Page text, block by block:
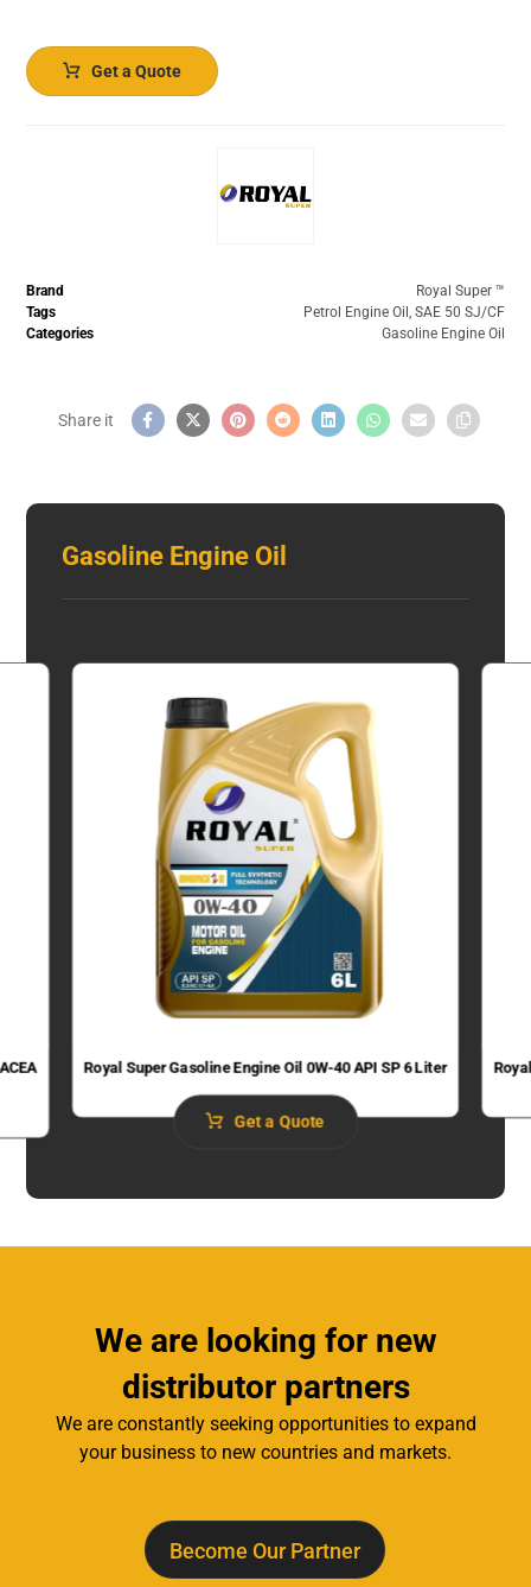
Get a Quote
Brand
Royal Super ™️
Tags
Petrol Engine Oil , SAE 50 SJ/CF
Categories
Gasoline Engine Oil
Gasoline Engine Oil
Royal Super Gasoline Engine Oil 0W-40 API SP 6 Liter
Get a Quote
We are looking for new
distributor partners
We are constantly seeking opportunities to expand
your business to new countries and markets.
Become Our Partner